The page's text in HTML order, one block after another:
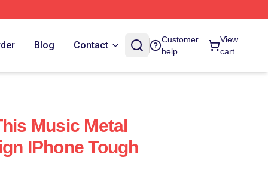
Blog Contact
Customer
help
View
cart
Music Metal
IPhone Tough